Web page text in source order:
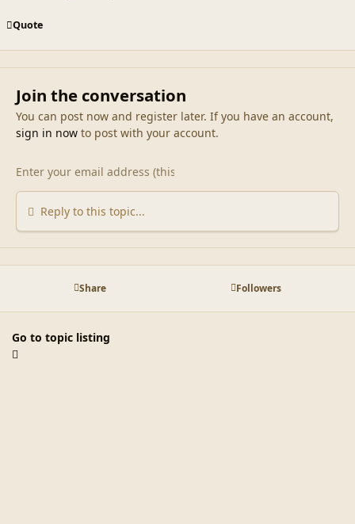
Quote
Join the conversation
You can post now and register later. If you have an account,
sign in nowto post with your account.
Reply to this topic...
Share Followers
Go to topic listing